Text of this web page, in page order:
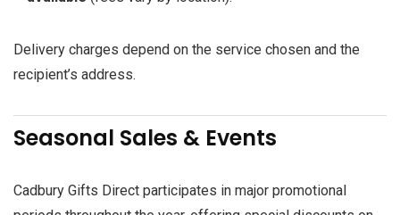
Delivery charges depend on the service chosen and the
recipient’s address.
Seasonal Sales & Events
Cadbury Gifts Direct participates in major promotional